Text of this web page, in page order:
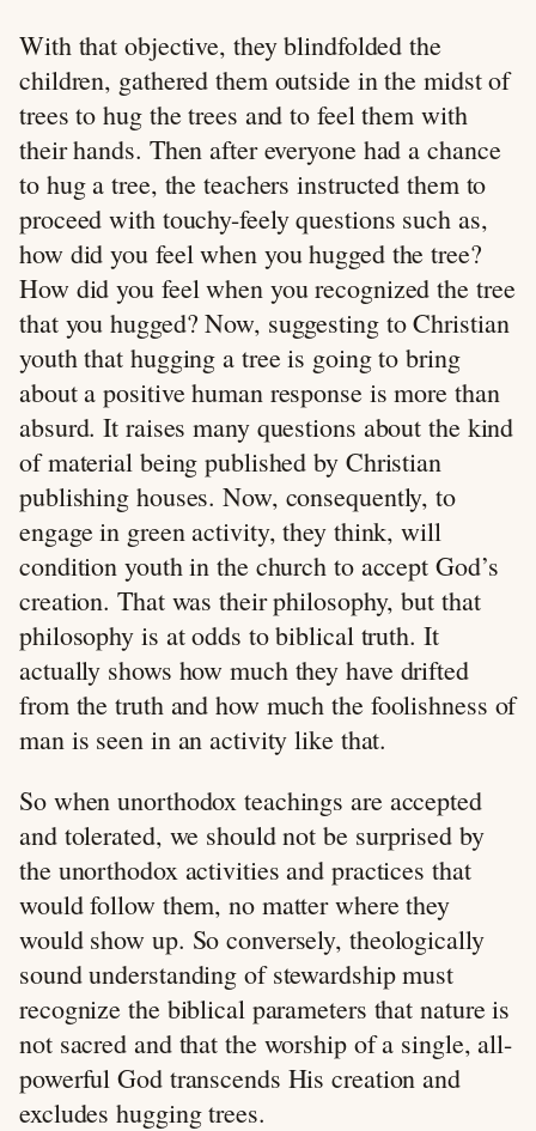
With that objective, they blindfolded the
children, gathered them outside in the midst of
trees to hug the trees and to feel them with
their hands. Then after everyone had a chance
to hug a tree, the teachers instructed them to
proceed with touchy-feely questions such as,
how did you feel when you hugged the tree?
How did you feel when you recognized the tree
that you hugged? Now, suggesting to Christian
youth that hugging a tree is going to bring
about a positive human response is more than
absurd. It raises many questions about the kind
of material being published by Christian
publishing houses. Now, consequently, to
engage in green activity, they think, will
condition youth in the church to accept God’s
creation. That was their philosophy, but that
philosophy is at odds to biblical truth. It
actually shows how much they have drifted
from the truth and how much the foolishness of
man is seen in an activity like that.
So when unorthodox teachings are accepted
and tolerated, we should not be surprised by
the unorthodox activities and practices that
would follow them, no matter where they
would show up. So conversely, theologically
sound understanding of stewardship must
recognize the biblical parameters that nature is
not sacred and that the worship of a single, all-
powerful God transcends His creation and
excludes hugging trees.